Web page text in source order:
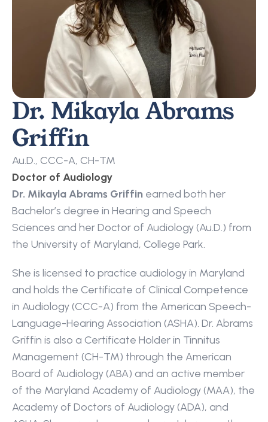
Dr. Mikayla Abrams
Griffin
Au.D., CCC-A, CH-TM
Doctor of Audiology
Dr. Mikayla Abrams Griffin earned both her
Bachelor’s degree in Hearing and Speech
Sciences and her Doctor of Audiology (Au.D.) from
the University of Maryland, College Park.
She is licensed to practice audiology in Maryland
and holds the Certificate of Clinical Competence
in Audiology (CCC-A) from the American Speech-
Language-Hearing Association (ASHA). Dr. Abrams
Griffin is also a Certificate Holder in Tinnitus
Management (CH-TM) through the American
Board of Audiology (ABA) and an active member
of the Maryland Academy of Audiology (MAA), the
Academy of Doctors of Audiology (ADA), and